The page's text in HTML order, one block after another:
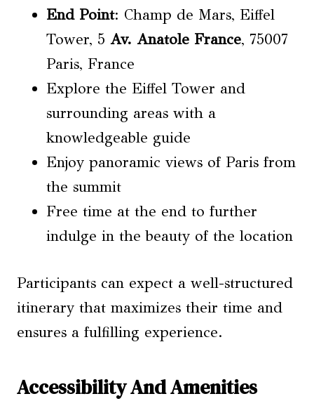
End Point: Champ de Mars, Eiffel
Tower, 5 Av. Anatole France, 75007
Paris, France
Explore the Eiffel Tower and
surrounding areas with a
knowledgeable guide
Enjoy panoramic views of Paris from
the summit
Free time at the end to further
indulge in the beauty of the location
Participants can expect a well-structured
itinerary that maximizes their time and
ensures a fulfilling experience.
Accessibility And Amenities